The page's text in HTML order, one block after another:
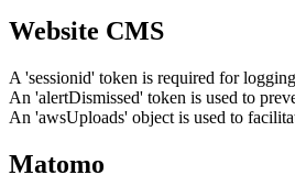
Website CMS
A 'sessionid' token is required for
An 'alertDismissed' token is used to
An 'awsUploads' object is used to
Matomo